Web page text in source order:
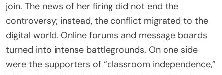
join. The news of her firing did not end the
controversy; instead, the conflict migrated to the
digital world. Online forums and message boards
turned into intense battlegrounds. On one side
were the supporters of “classroom independence,”